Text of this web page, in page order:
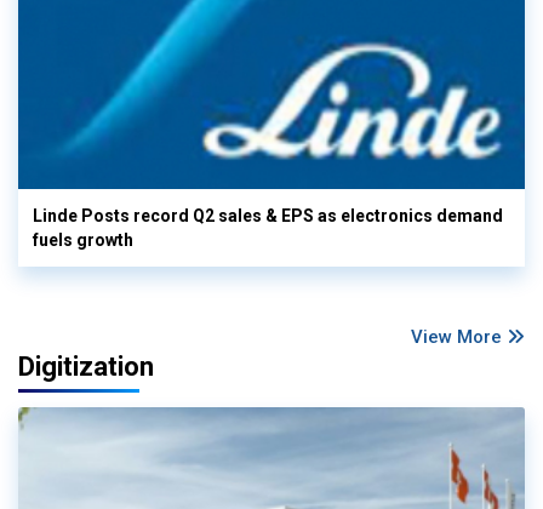
Linde Posts record Q2 sales & EPS as electronics demand
fuels growth
View More
Digitization